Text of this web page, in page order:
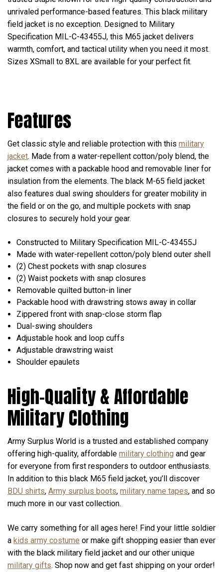
unrivaled performance-based features. This black military
field jacket is no exception. Designed to Military
Specification MIL-C-43455J, this M65 jacket delivers
warmth, comfort, and tactical utility when you need it most.
Sizes XSmall to 8XL are available for your perfect fit.
Features
Get classic style and reliable protection with this military
jacket. Made from a water-repellent cotton/poly blend, the
jacket comes with a packable hood and removable liner for
insulation from the elements. The black M-65 field jacket
also features dual swing shoulders for greater mobility in
the field or on the go, and multiple pockets with snap
closures to securely hold your gear.
Constructed to Military Specification MIL-C-43455J
Made with water-repellent cotton/poly blend outer shell
(2) Chest pockets with snap closures
(2) Waist pockets with snap closures
Removable quilted button-in liner
Packable hood with drawstring stows away in collar
Zippered front with snap-close storm flap
Dual-swing shoulders
Adjustable hook and loop cuffs
Adjustable drawstring waist
Shoulder epaulets
High-Quality & Affordable
Military Clothing
Army Surplus World is a trusted and established company
offering high-quality, affordable military clothing and gear
for everyone from first responders to outdoor enthusiasts.
In addition to this black M65 field jacket, you’ll discover
BDU shirts, Army surplus boots, military name tapes, and so
much more in our vast collection.
We carry something for all ages here! Find your little soldier
a kids army costume or make gift shopping easier than ever
with the black military field jacket and our other unique
military gifts. Shop now and get fast shipping on your order!